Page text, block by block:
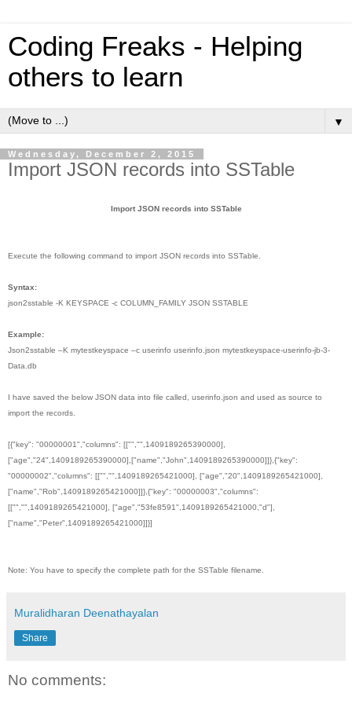
Coding Freaks - Helping
others to learn
▼
Wednesday, December 2, 2015
Import JSON records into SSTable
Import JSON records into SSTable
Execute the following command to import JSON records into SSTable.
Syntax:
json2sstable -K KEYSPACE -c COLUMN_FAMILY JSON SSTABLE
Example:
Json2sstable –K mytestkeyspace –c userinfo userinfo.json mytestkeyspace-userinfo-jb-3-
Data.db
I have saved the below JSON data into file called, userinfo.json and used as source to
import the records.
[{"key": "00000001","columns": [["","",1409189265390000],
["age","24",1409189265390000],["name","John",1409189265390000]]},{"key":
"00000002","columns": [["","",1409189265421000], ["age","20",1409189265421000],
["name","Rob",1409189265421000]]},{"key": "00000003","columns":
[["","",1409189265421000], ["age","53fe8591",1409189265421000,"d"],
["name","Peter",1409189265421000]]}]
Note: You have to specify the complete path for the SSTable filename.
Muralidharan Deenathayalan
Share
No comments: